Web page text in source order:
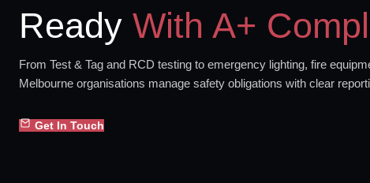
Ready With A+
From Test & Tag and RCD testing to emergency lighting, fire
Melbourne organisations manage safety obligations with clear
Get In Touch